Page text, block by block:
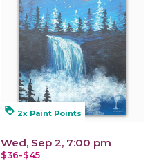
loyalty 2x Paint Points
Wed, Sep 2, 7:00 pm
$36-$45